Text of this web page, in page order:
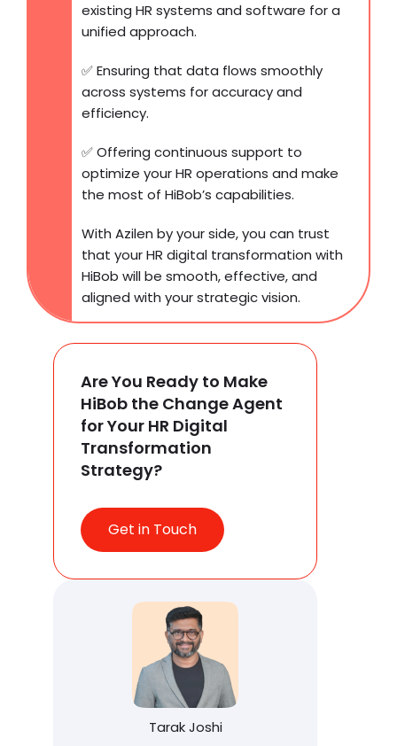
existing HR systems and software for a
unified approach.
✅ Ensuring that data flows smoothly
across systems for accuracy and
efficiency.
✅ Offering continuous support to
optimize your HR operations and make
the most of HiBob’s capabilities.
With Azilen by your side, you can trust
that your HR digital transformation with
HiBob will be smooth, effective, and
aligned with your strategic vision.
Are You Ready to Make
HiBob the Change Agent
for Your HR Digital
Transformation
Strategy?
Get in Touch
Tarak Joshi